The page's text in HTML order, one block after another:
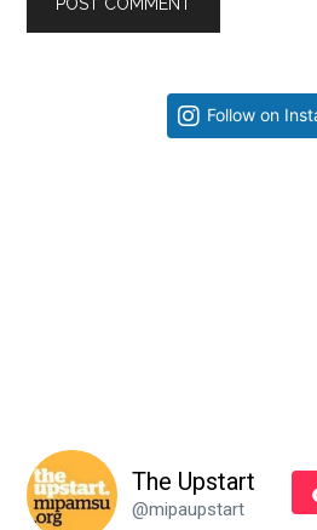
Follow on
The Upstart
@mipaupstart